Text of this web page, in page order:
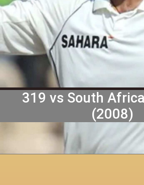
1. Virender
319 vs South
(2008)